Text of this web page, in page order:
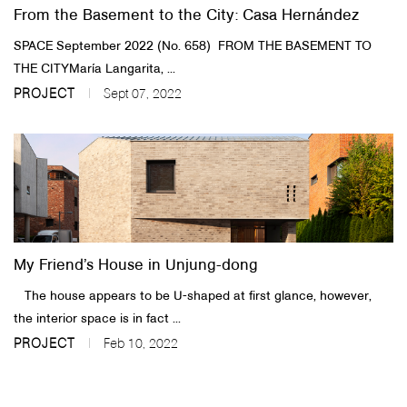
From the Basement to the City: Casa Hernández
SPACE September 2022 (No. 658) ​FROM THE BASEMENT TO
THE CITY​María Langarita, ...
PROJECT Sept 07, 2022
My Friend’s House in Unjung-dong
The house appears to be U-shaped at first glance, however,
the interior space is in fact ...
PROJECT Feb 10, 2022